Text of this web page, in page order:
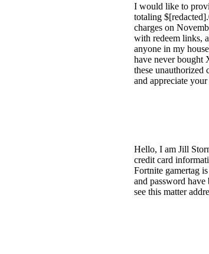
I would like to
totaling
charges on
with redeem links,
anyone in my
have never bought
these unauthorized
and appreciate
Hello, I am Jill
credit card
Fortnite gamertag
and password
see this matter